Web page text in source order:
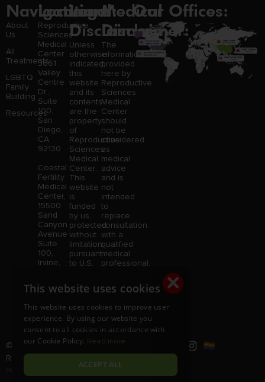
Navigation
About
Us
All
Treatments
LGBTQ
Family
Building
Resources
Locations:
Reproductive
Sciences
Medical
Center
3661
Valley
Centre
Dr.,
Suite
100,
San
Diego,
CA
92130
Coastal
Fertility
Medical
Center,
15500
Sand
Canyon
Avenue
Suite
100,
Irvine,
Legal
Disclaimer:
Unless
otherwise
indicated,
this
website
and its
contents
are the
property
of
Reproductive
Sciences
Medical
Center.
This
website
is
funded
by us,
protected
without
limitation,
pursuant
to U.S.
foreign
copyright
trademark
laws.
Medical
Disclaimer:
The
information
provided
here by
Reproductive
Sciences
Medical
Center
should
not be
considered
as
medical
advice
and is
not
intended
to
replace
consultation
with a
qualified
medical
professional.
to
without
notice.
Our Offices:
© Copyright 2026 |RSMC|All
Rights Reserved |
Privacy Policy
×
This website uses cookies
This website uses cookies to improve user
experience. By using our website you
consent to all cookies in accordance with
our Cookie Policy. Read more
ACCEPT ALL